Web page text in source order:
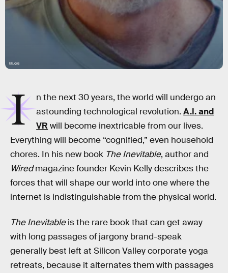
kk.org
I
n the next 30 years, the world will undergo an
astounding technological revolution.A.I. and
VR will become inextricable from our lives.
Everything will become “cognified,” even household
chores. In his new book The Inevitable, author and
Wiredmagazine founder Kevin Kelly describes the
forces that will shape our world into one where the
internet is indistinguishable from the physical world.
The Inevitableis the rare book that can get away
with long passages of jargony brand-speak
generally best left at Silicon Valley corporate yoga
retreats, because it alternates them with passages